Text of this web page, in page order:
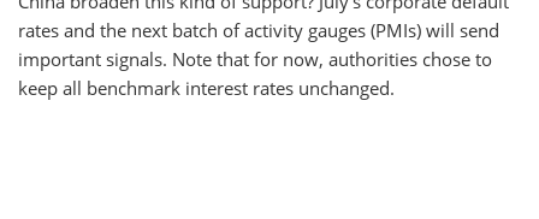
rates and the next batch of activity gauges (PMIs) will send
important signals. Note that for now, authorities chose to
keep all benchmark interest rates unchanged.